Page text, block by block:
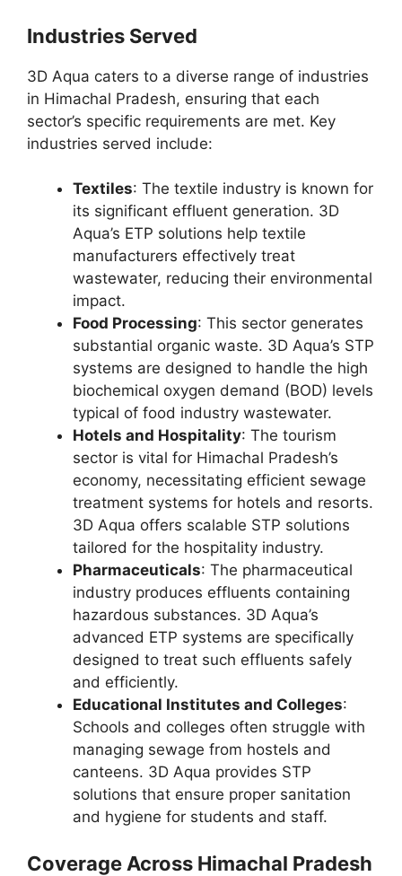
Industries Served
3D Aqua caters to a diverse range of industries
in Himachal Pradesh, ensuring that each
sector’s specific requirements are met. Key
industries served include:
Textiles: The textile industry is known for
its significant effluent generation. 3D
Aqua’s ETP solutions help textile
manufacturers effectively treat
wastewater, reducing their environmental
impact.
Food Processing: This sector generates
substantial organic waste. 3D Aqua’s STP
systems are designed to handle the high
biochemical oxygen demand (BOD) levels
typical of food industry wastewater.
Hotels and Hospitality: The tourism
sector is vital for Himachal Pradesh’s
economy, necessitating efficient sewage
treatment systems for hotels and resorts.
3D Aqua offers scalable STP solutions
tailored for the hospitality industry.
Pharmaceuticals: The pharmaceutical
industry produces effluents containing
hazardous substances. 3D Aqua’s
advanced ETP systems are specifically
designed to treat such effluents safely
and efficiently.
Educational Institutes and Colleges:
Schools and colleges often struggle with
managing sewage from hostels and
canteens. 3D Aqua provides STP
solutions that ensure proper sanitation
and hygiene for students and staff.
Coverage Across Himachal Pradesh